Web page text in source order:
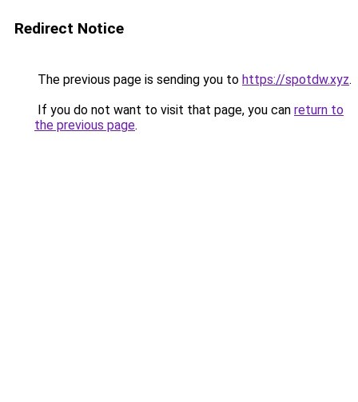
Redirect Notice
The previous page is sending you to https://spotdw.xyz.
If you do not want to visit that page, you can return to
the previous page.